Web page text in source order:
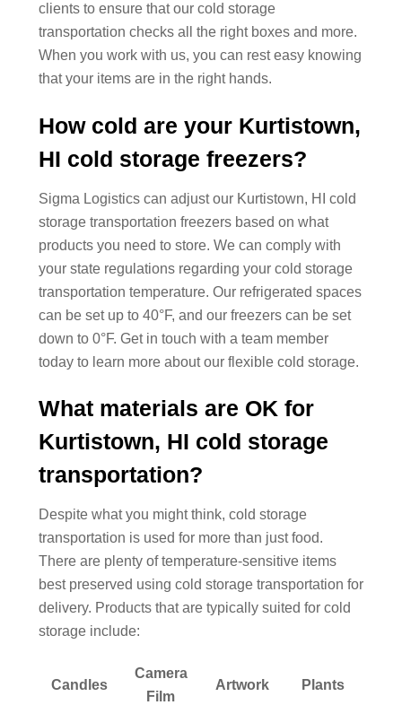
clients to ensure that our cold storage
transportation checks all the right boxes and more.
When you work with us, you can rest easy knowing
that your items are in the right hands.
How cold are your Kurtistown,
HI cold storage freezers?
Sigma Logistics can adjust our Kurtistown, HI cold
storage transportation freezers based on what
products you need to store. We can comply with
your state regulations regarding your cold storage
transportation temperature. Our refrigerated spaces
can be set up to 40°F, and our freezers can be set
down to 0°F. Get in touch with a team member
today to learn more about our flexible cold storage.
What materials are OK for
Kurtistown, HI cold storage
transportation?
Despite what you might think, cold storage
transportation is used for more than just food.
There are plenty of temperature-sensitive items
best preserved using cold storage transportation for
delivery. Products that are typically suited for cold
storage include:
Candles
Camera
Film
Artwork Plants